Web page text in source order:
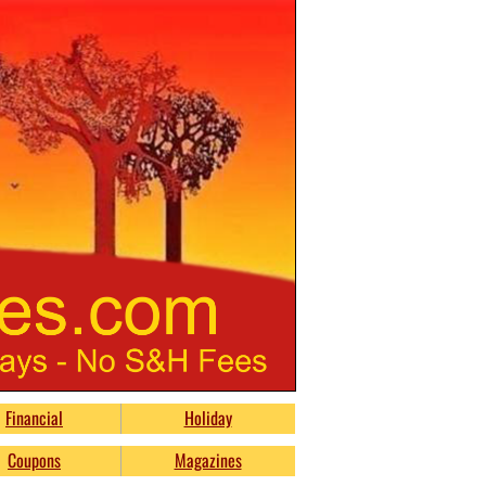
Coupons Magazines
Financial Holiday